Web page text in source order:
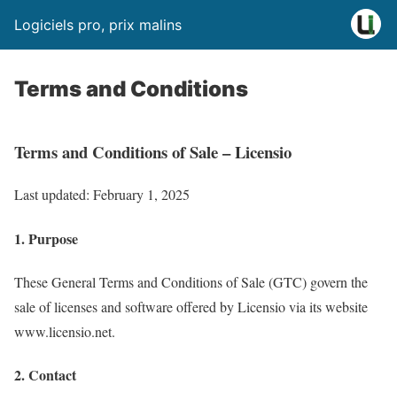
Logiciels pro, prix malins
Terms and Conditions
Terms and Conditions of Sale – Licensio
Last updated: February 1, 2025
1. Purpose
These General Terms and Conditions of Sale (GTC) govern the
sale of licenses and software offered by Licensio via its website
www.licensio.net.
2. Contact